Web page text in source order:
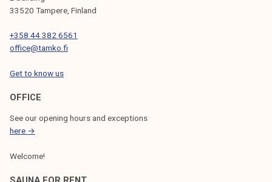
33520 Tampere, Finland
+358 44 382 6561
office@tamko.fi
Get to know us
OFFICE
See our opening hours and exceptions
here →
Welcome!